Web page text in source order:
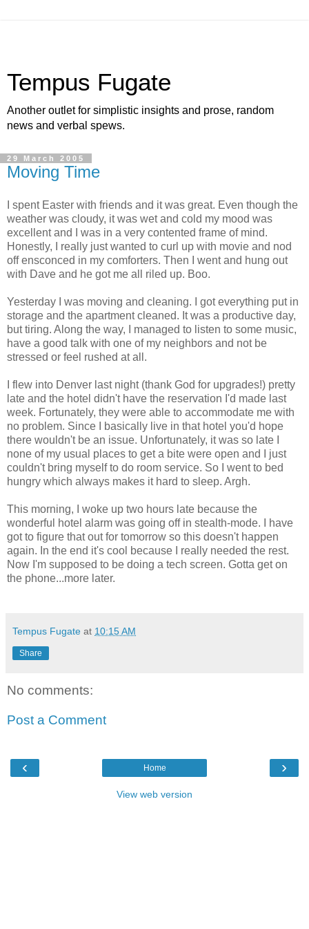
Tempus Fugate
Another outlet for simplistic insights and prose, random
news and verbal spews.
29 March 2005
Moving Time
I spent Easter with friends and it was great. Even though the
weather was cloudy, it was wet and cold my mood was
excellent and I was in a very contented frame of mind.
Honestly, I really just wanted to curl up with movie and nod
off ensconced in my comforters. Then I went and hung out
with Dave and he got me all riled up. Boo.
Yesterday I was moving and cleaning. I got everything put in
storage and the apartment cleaned. It was a productive day,
but tiring. Along the way, I managed to listen to some music,
have a good talk with one of my neighbors and not be
stressed or feel rushed at all.
I flew into Denver last night (thank God for upgrades!) pretty
late and the hotel didn't have the reservation I'd made last
week. Fortunately, they were able to accommodate me with
no problem. Since I basically live in that hotel you'd hope
there wouldn't be an issue. Unfortunately, it was so late I
none of my usual places to get a bite were open and I just
couldn't bring myself to do room service. So I went to bed
hungry which always makes it hard to sleep. Argh.
This morning, I woke up two hours late because the
wonderful hotel alarm was going off in stealth-mode. I have
got to figure that out for tomorrow so this doesn't happen
again. In the end it's cool because I really needed the rest.
Now I'm supposed to be doing a tech screen. Gotta get on
the phone...more later.
Tempus Fugate at 10:15 AM
Share
No comments:
Post a Comment
‹ ›
Home
View web version